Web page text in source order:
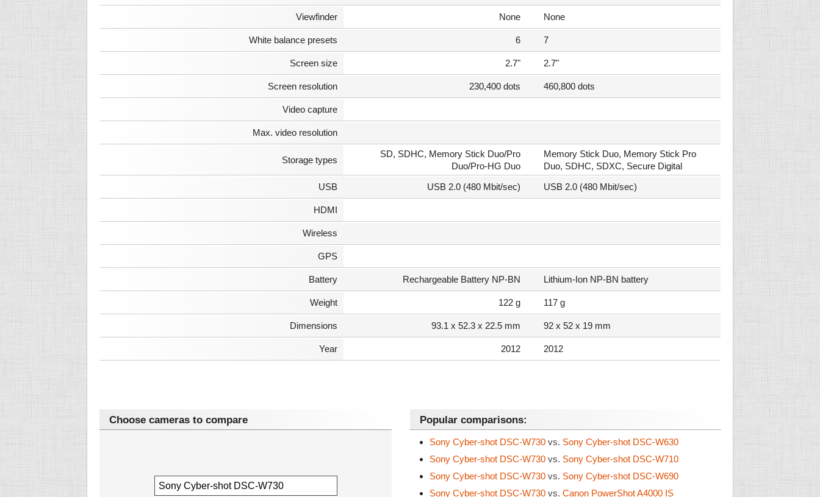
Viewfinder None None
White balance presets 6 7
Screen size 2.7" 2.7"
Screen resolution 230,400 dots 460,800 dots
Video capture
Max. video resolution
Storage types
SD, SDHC, Memory Stick Duo/Pro
Duo/Pro-HG Duo
Memory Stick Duo, Memory Stick Pro
Duo, SDHC, SDXC, Secure Digital
USB
USB 2.0 (480 Mbit/sec) USB 2.0 (480 Mbit/sec)
HDMI
Wireless
GPS
Battery Rechargeable Battery NP-BN Lithium-Ion NP-BN battery
Weight 122 g 117 g
Dimensions 93.1 x 52.3 x 22.5 mm 92 x 52 x 19 mm
Year 2012 2012
Choose cameras to compare Popular comparisons:
Sony Cyber-shot DSC-W730 vs. Sony Cyber-shot DSC-W630
Sony Cyber-shot DSC-W730 vs. Sony Cyber-shot DSC-W710
Sony Cyber-shot DSC-W730 vs. Sony Cyber-shot DSC-W690
Sony Cyber-shot DSC-W730 vs. Canon PowerShot A4000 IS